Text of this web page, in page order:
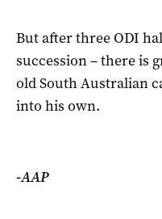
But after three ODI
succession – there is
old South Australian
into his own.
-AAP